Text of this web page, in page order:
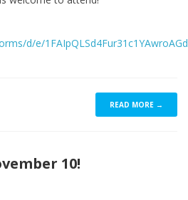
d/e/
READ MORE →
10!